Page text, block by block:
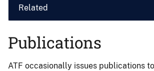
Related
Publications
ATF occasionally issues publications